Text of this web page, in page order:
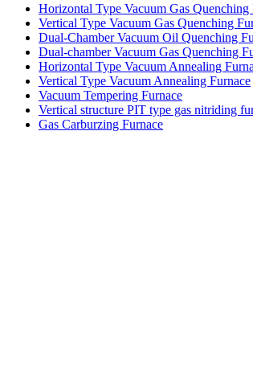
Horizontal Type Vacuum Gas Quenching
Vertical Type Vacuum Gas Quenching
Dual-Chamber Vacuum Oil Quenching
Dual-chamber Vacuum Gas Quenching
Horizontal Type Vacuum Annealing
Vertical Type Vacuum Annealing Furnace
Vacuum Tempering Furnace
Vertical structure PIT type gas nitriding
Gas Carburzing Furnace